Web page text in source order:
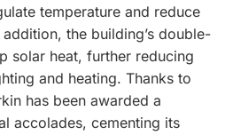
temperature and reduce
the building’s double-
solar heat, further reducing
and heating. Thanks to
has been awarded a
accolades, cementing its